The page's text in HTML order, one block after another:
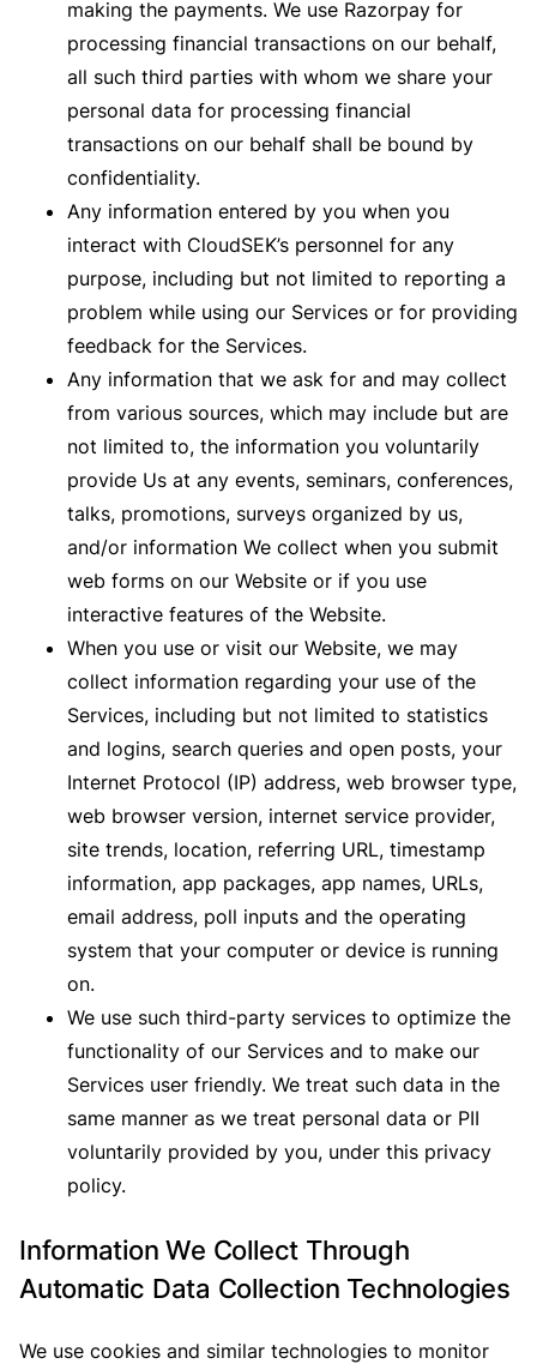
making the payments. We use Razorpay for
processing financial transactions on our behalf,
all such third parties with whom we share your
personal data for processing financial
transactions on our behalf shall be bound by
confidentiality.
Any information entered by you when you
interact with CloudSEK’s personnel for any
purpose, including but not limited to reporting a
problem while using our Services or for providing
feedback for the Services.
Any information that we ask for and may collect
from various sources, which may include but are
not limited to, the information you voluntarily
provide Us at any events, seminars, conferences,
talks, promotions, surveys organized by us,
and/or information We collect when you submit
web forms on our Website or if you use
interactive features of the Website.
When you use or visit our Website, we may
collect information regarding your use of the
Services, including but not limited to statistics
and logins, search queries and open posts, your
Internet Protocol (IP) address, web browser type,
web browser version, internet service provider,
site trends, location, referring URL, timestamp
information, app packages, app names, URLs,
email address, poll inputs and the operating
system that your computer or device is running
on.
We use such third-party services to optimize the
functionality of our Services and to make our
Services user friendly. We treat such data in the
same manner as we treat personal data or PII
voluntarily provided by you, under this privacy
policy.
Information We Collect Through
Automatic Data Collection Technologies
We use cookies and similar technologies to monitor